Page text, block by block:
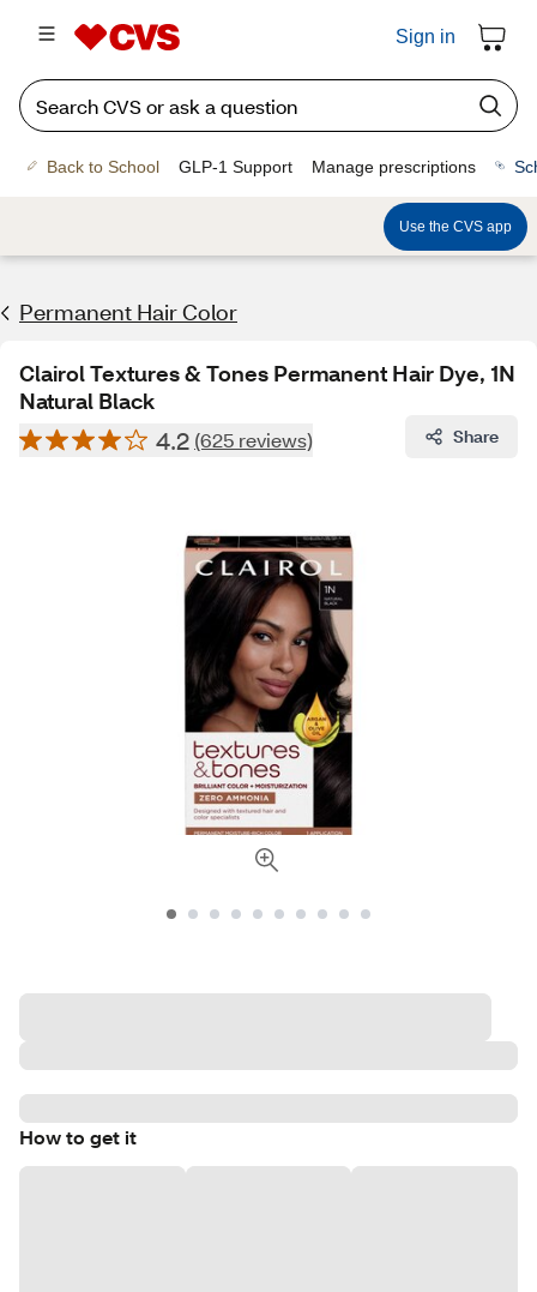
Sign in
Back to School GLP-1 Support Manage prescriptions
Use the CVS app
Permanent Hair Color
Clairol Textures & Tones Permanent Hair Dye, 1N
Natural Black
4.2 (625 reviews) Share
How to get it